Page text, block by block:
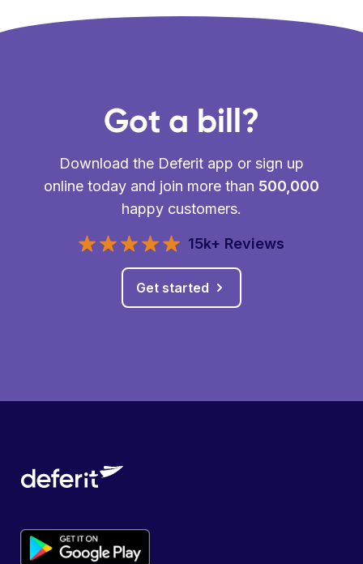
Got a bill?
Download the Deferit app or sign up
online today and join more than 500,000
happy customers.
15k+ Reviews
Get started